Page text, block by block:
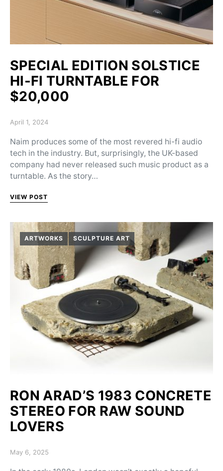
SPECIAL EDITION SOLSTICE
HI-FI TURNTABLE FOR
$20,000
Posted on
April 1, 2024
Naim produces some of the most revered hi-fi audio
tech in the industry. But, surprisingly, the UK-based
company had never released such music product as a
turntable. As the story…
VIEW POST
ARTWORKS SCULPTURE ART
RON ARAD’S 1983 CONCRETE
STEREO FOR RAW SOUND
LOVERS
Posted on
May 6, 2025